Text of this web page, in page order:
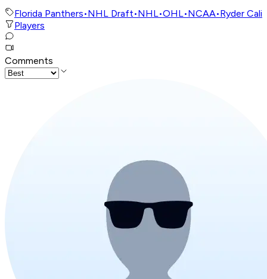
Florida Panthers•NHL Draft•NHL•OHL•NCAA•Ryder Cali
Players
Comments